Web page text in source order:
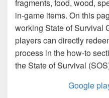
fragments, food, wood,
in-game items. On this
working State of Survival
players can directly
process in the how-to
the State of Survival
Google